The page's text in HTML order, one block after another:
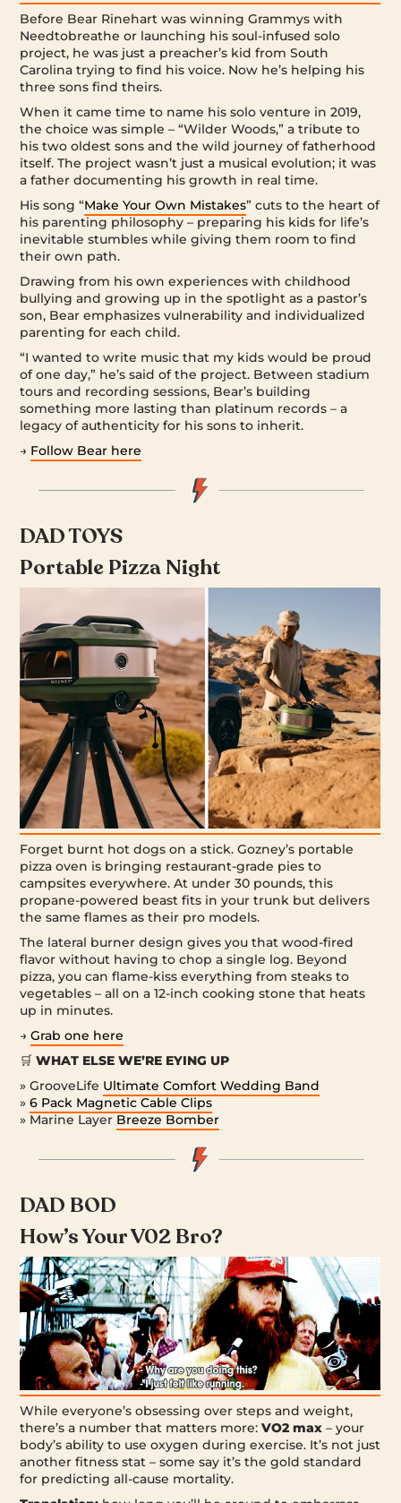
Before Bear Rinehart was winning Grammys with
Needtobreathe or launching his soul-infused solo
project, he was just a preacher’s kid from South
Carolina trying to find his voice. Now he’s helping his
three sons find theirs.
When it came time to name his solo venture in 2019,
the choice was simple – “Wilder Woods,” a tribute to
his two oldest sons and the wild journey of fatherhood
itself. The project wasn’t just a musical evolution; it was
a father documenting his growth in real time.
His song “Make Your Own Mistakes” cuts to the heart of
his parenting philosophy – preparing his kids for life’s
inevitable stumbles while giving them room to find
their own path.
Drawing from his own experiences with childhood
bullying and growing up in the spotlight as a pastor’s
son, Bear emphasizes vulnerability and individualized
parenting for each child.
“I wanted to write music that my kids would be proud
of one day,” he’s said of the project. Between stadium
tours and recording sessions, Bear’s building
something more lasting than platinum records – a
legacy of authenticity for his sons to inherit.
→ Follow Bear here
DAD TOYS
Portable Pizza Night
Forget burnt hot dogs on a stick. Gozney’s portable
pizza oven is bringing restaurant-grade pies to
campsites everywhere. At under 30 pounds, this
propane-powered beast fits in your trunk but delivers
the same flames as their pro models.
The lateral burner design gives you that wood-fired
flavor without having to chop a single log. Beyond
pizza, you can flame-kiss everything from steaks to
vegetables – all on a 12-inch cooking stone that heats
up in minutes.
→Grab one here
🛒WHAT ELSE WE’RE EYING UP
» GrooveLife Ultimate Comfort Wedding Band
»6 Pack Magnetic Cable Clips
» Marine Layer Breeze Bomber
DAD BOD
How’s Your V02 Bro?
While everyone’s obsessing over steps and weight,
there’s a number that matters more:VO2 max – your
body’s ability to use oxygen during exercise. It’s not just
another fitness stat – some say it’s the gold standard
for predicting all-cause mortality.